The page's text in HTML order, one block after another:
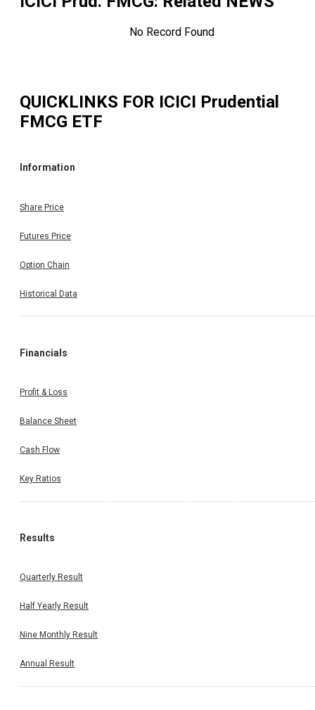
No Record Found
QUICKLINKS FOR ICICI Prudential
FMCG ETF
Information
Share Price
Futures Price
Option Chain
Historical Data
Financials
Profit & Loss
Balance Sheet
Cash Flow
Key Ratios
Results
Quarterly Result
Half Yearly Result
Nine Monthly Result
Annual Result